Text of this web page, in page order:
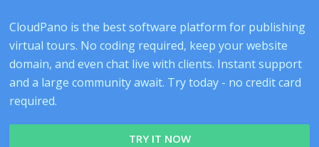
CloudPano is the best software platform for publishing
virtual tours. No coding required, keep your website
domain, and even chat live with clients. Instant support
and a large community await. Try today - no credit card
required.
TRY IT NOW